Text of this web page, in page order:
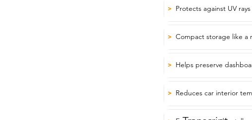
> Protects against UV
> Compact storage like a
> Helps preserve
> Reduces car interior